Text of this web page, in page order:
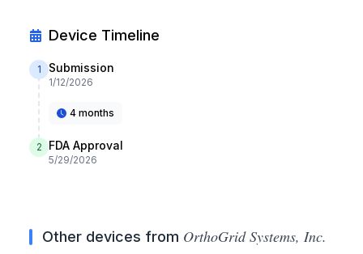
Device Timeline
1 Submission
1/12/2026
4 months
2 FDA Approval
5/29/2026
Other devices from OrthoGrid Systems, Inc.